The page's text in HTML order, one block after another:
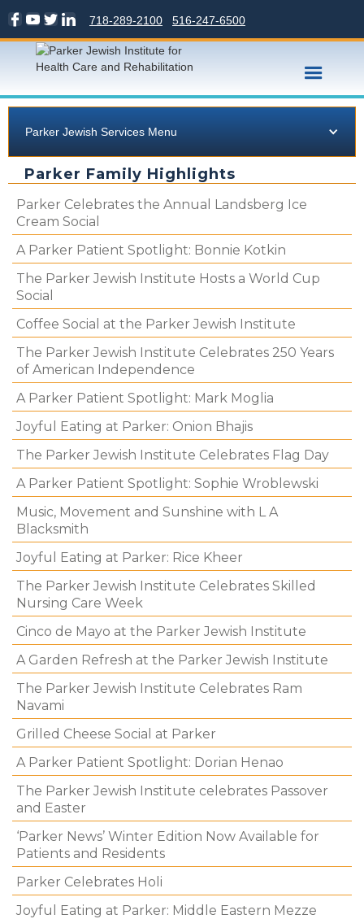
516-247-6500
718-289-2100
Parker Jewish Services Menu
Parker Family Highlights
Parker Celebrates the Annual Landsberg Ice
Cream Social
A Parker Patient Spotlight: Bonnie Kotkin
The Parker Jewish Institute Hosts a World Cup
Social
Coffee Social at the Parker Jewish Institute
The Parker Jewish Institute Celebrates 250 Years
of American Independence
A Parker Patient Spotlight: Mark Moglia
Joyful Eating at Parker: Onion Bhajis
The Parker Jewish Institute Celebrates Flag Day
A Parker Patient Spotlight: Sophie Wroblewski
Music, Movement and Sunshine with L A
Blacksmith
Joyful Eating at Parker: Rice Kheer
The Parker Jewish Institute Celebrates Skilled
Nursing Care Week
Cinco de Mayo at the Parker Jewish Institute
A Garden Refresh at the Parker Jewish Institute
The Parker Jewish Institute Celebrates Ram
Navami
Grilled Cheese Social at Parker
A Parker Patient Spotlight: Dorian Henao
The Parker Jewish Institute celebrates Passover
and Easter
‘Parker News’ Winter Edition Now Available for
Patients and Residents
Parker Celebrates Holi
Joyful Eating at Parker: Middle Eastern Mezze